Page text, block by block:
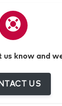
know and
US